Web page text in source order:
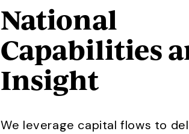
National
Capabilities
Insight
We leverage capital flows to